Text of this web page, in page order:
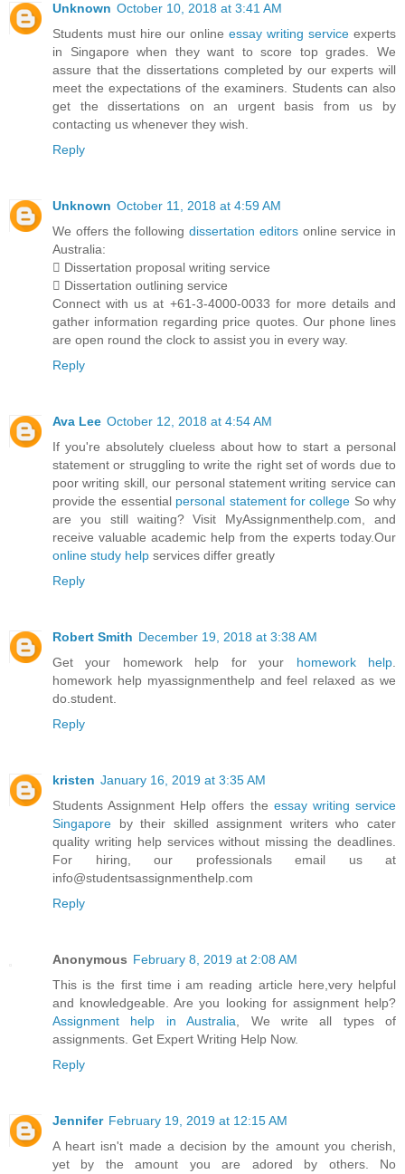
Unknown October 10, 2018 at 3:41 AM
Students must hire our online essay writing service experts
in Singapore when they want to score top grades. We
assure that the dissertations completed by our experts will
meet the expectations of the examiners. Students can also
get the dissertations on an urgent basis from us by
contacting us whenever they wish.
Reply
Unknown October 11, 2018 at 4:59 AM
We offers the following dissertation editorsonline service in
Australia:
 Dissertation proposal writing service
 Dissertation outlining service
Connect with us at +61-3-4000-0033 for more details and
gather information regarding price quotes. Our phone lines
are open round the clock to assist you in every way.
Reply
Ava Lee October 12, 2018 at 4:54 AM
If you're absolutely clueless about how to start a personal
statement or struggling to write the right set of words due to
poor writing skill, our personal statement writing service can
provide the essential personal statement for college So why
are you still waiting? Visit MyAssignmenthelp.com, and
receive valuable academic help from the experts today.Our
online study help services differ greatly
Reply
Robert Smith December 19, 2018 at 3:38 AM
Get your homework help for your homework help.
homework help myassignmenthelp and feel relaxed as we
do.student.
Reply
kristen January 16, 2019 at 3:35 AM
Students Assignment Help offers the essay writing service
Singapore by their skilled assignment writers who cater
quality writing help services without missing the deadlines.
For hiring, our professionals email us at
info@studentsassignmenthelp.com
Reply
Anonymous February 8, 2019 at 2:08 AM
This is the first time i am reading article here,very helpful
and knowledgeable. Are you looking for assignment help?
Assignment help in Australia , We write all types of
assignments. Get Expert Writing Help Now.
Reply
Jennifer February 19, 2019 at 12:15 AM
A heart isn't made a decision by the amount you cherish,
yet by the amount you are adored by others. No